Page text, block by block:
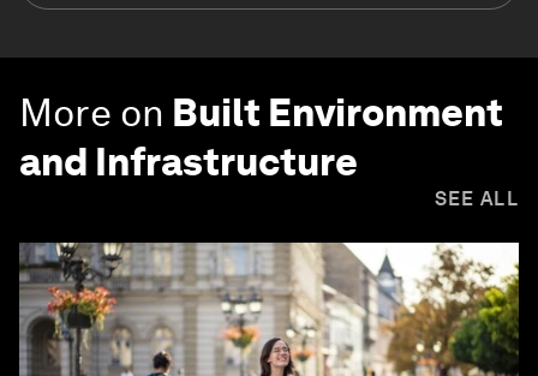
More on Built Environment
and Infrastructure
SEE ALL